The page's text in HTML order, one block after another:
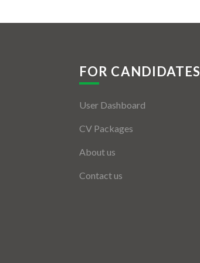
FOR CANDIDATES
User Dashboard
CV Packages
About us
Contact us